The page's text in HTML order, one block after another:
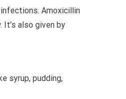
Amoxicillin
also given by
syrup, pudding,